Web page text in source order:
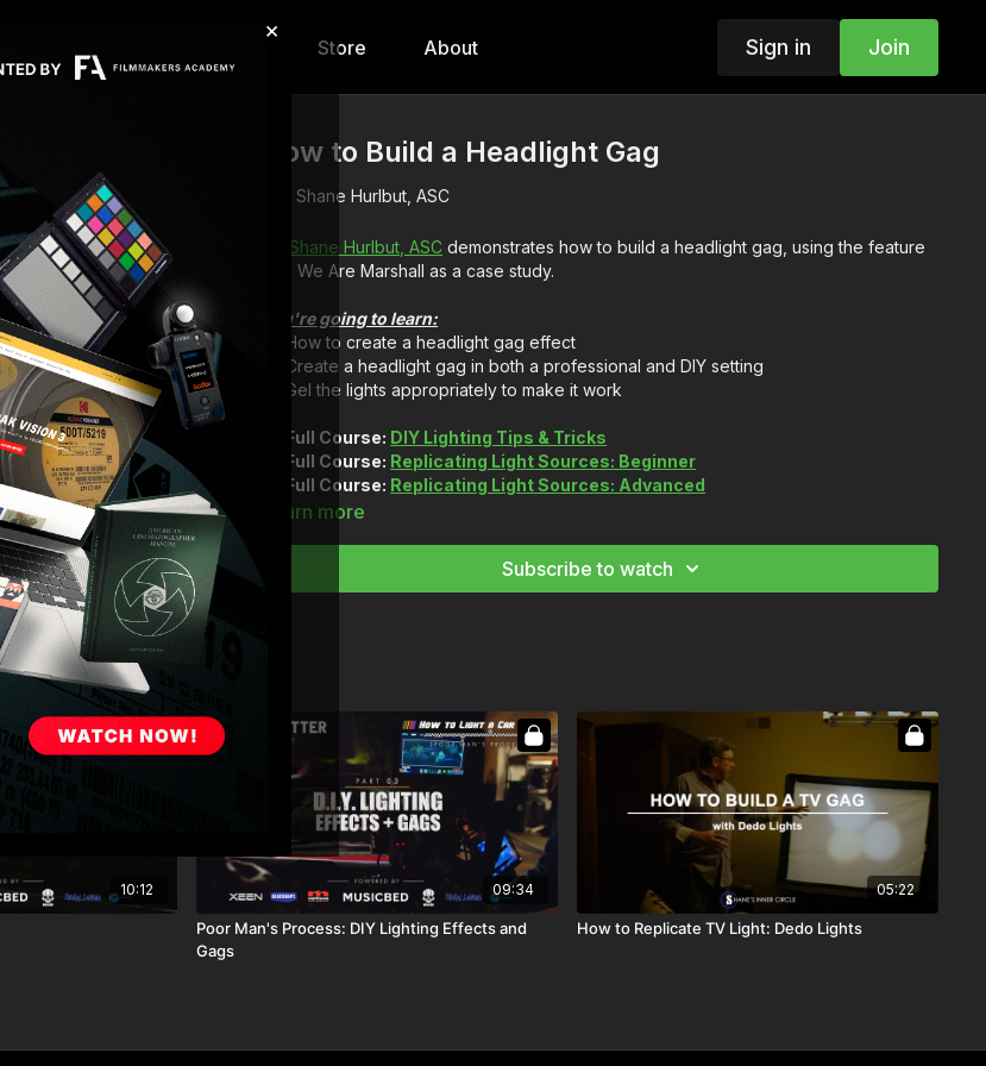
×
Store About Sign in Join
How to Build a Headlight Gag
Shane Hurlbut, ASC
Shane Hurlbut, ASC demonstrates how to build a headlight gag, using the feature
film, We Are Marshall as a case study.
You're going to learn:
How to create a headlight gag effect
Create a headlight gag in both a professional and DIY setting
Gel the lights appropriately to make it work
Full Course: DIY Lighting Tips & Tricks
Full Course: Replicating Light Sources: Beginner
Full Course: Replicating Light Sources: Advanced
Full Course:
Learn more
Subscribe to watch
10:12 09:34
Poor Man's Process: DIY Lighting Effects and
Gags
05:22
How to Replicate TV Light: Dedo Lights